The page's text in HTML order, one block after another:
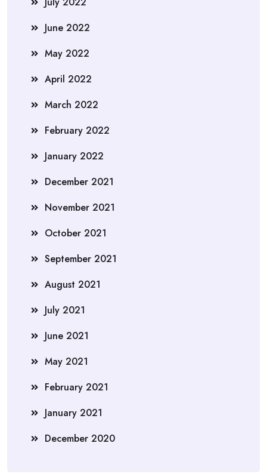
June 2022
May 2022
April 2022
March 2022
February 2022
January 2022
December 2021
November 2021
October 2021
September 2021
August 2021
July 2021
June 2021
May 2021
February 2021
January 2021
December 2020